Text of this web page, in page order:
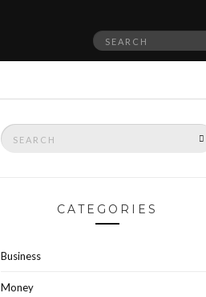
Search
Search
for:
CATEGORIES
Business
Money